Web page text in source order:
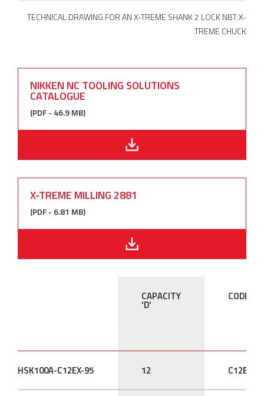
TECHNICAL DRAWING FOR AN X-TREME SHANK 2 LOCK NBT X-
TREME CHUCK
NIKKEN NC TOOLING SOLUTIONS
CATALOGUE
(PDF - 46.9 MB)
X-TREME MILLING 2881
(PDF - 6.81 MB)
CAPACITY
'D'
CODE
HSK100A-C12EX-95 12 C12EX